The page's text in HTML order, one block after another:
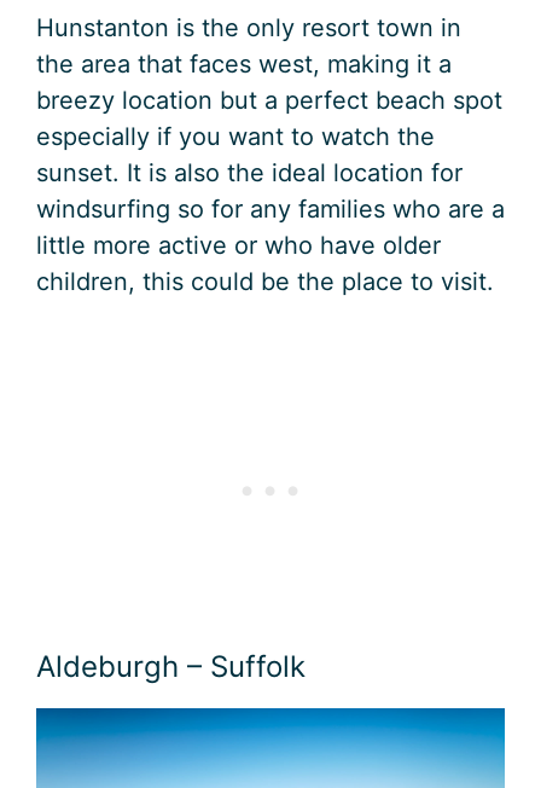
Hunstanton is the only resort town in
the area that faces west, making it a
breezy location but a perfect beach spot
especially if you want to watch the
sunset. It is also the ideal location for
windsurfing so for any families who are a
little more active or who have older
children, this could be the place to visit.
Aldeburgh – Suffolk